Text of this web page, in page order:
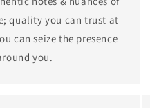
quality you can trust at
can seize the presence
you.